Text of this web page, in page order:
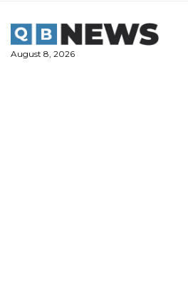
content
August 8, 2026